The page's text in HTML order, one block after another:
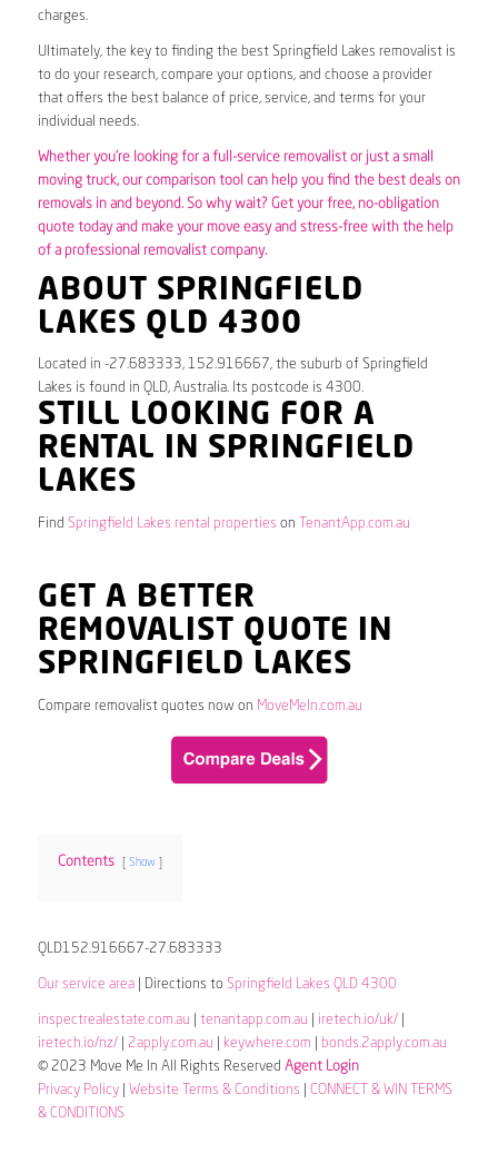
charges.
Ultimately, the key to finding the best Springfield Lakes removalist is
to do your research, compare your options, and choose a provider
that offers the best balance of price, service, and terms for your
individual needs.
Whether you’re looking for a full-service removalist or just a small
moving truck, our comparison tool can help you find the best deals on
removals in and beyond. So why wait? Get your free, no-obligation
quote today and make your move easy and stress-free with the help
of a professional removalist company.
ABOUT SPRINGFIELD
LAKES QLD 4300
Located in -27.683333, 152.916667, the suburb of Springfield
Lakes is found in QLD, Australia. Its postcode is 4300.
STILL LOOKING FOR A
RENTAL IN SPRINGFIELD
LAKES
Find Springfield Lakes rental properties on TenantApp.com.au
GET A BETTER
REMOVALIST QUOTE IN
SPRINGFIELD LAKES
Compare removalist quotes now on MoveMeIn.com.au
Contents Show
QLD152.916667-27.683333
Our service area| Directions to Springfield Lakes QLD 4300
inspectrealestate.com.au tenantapp.com.au iretech.io/uk/|
iretech.io/nz/| 2apply.com.au keywhere.com
bonds.2apply.com.au
© 2023 Move Me In All Rights Reserved Agent Login
Privacy Policy| Website Terms & Conditions
CONNECT & WIN TERMS
& CONDITIONS